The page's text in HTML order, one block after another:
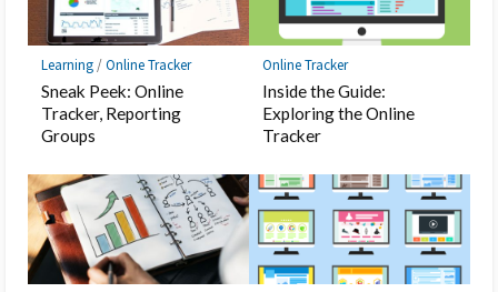
Learning/Online Tracker
Sneak Peek: Online
Tracker, Reporting
Groups
Online Tracker
Inside the Guide:
Exploring the Online
Tracker